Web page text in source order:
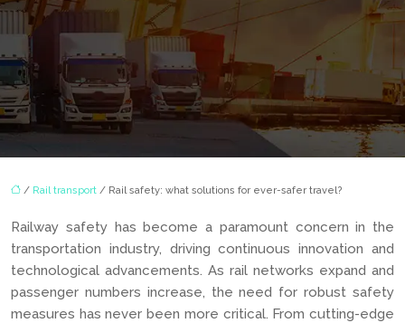
/ Rail transport / Rail safety: what solutions for ever-safer travel?
Railway safety has become a paramount concern in the
transportation industry, driving continuous innovation and
technological advancements. As rail networks expand and
passenger numbers increase, the need for robust safety
measures has never been more critical. From cutting-edge